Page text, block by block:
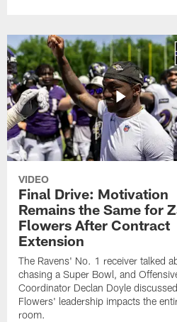
VIDEO
Final Drive: Motivation
Remains the Same for
Flowers After Contract
Extension
The Ravens' No. 1 receiver talked
chasing a Super Bowl, and
Coordinator Declan Doyle
Flowers' leadership impacts the
room.